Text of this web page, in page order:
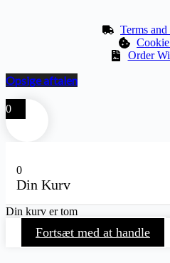
Terms
Order
Opsige aftalen
0
0
Din Kurv
Din kurv er tom
Fortsæt med at handle